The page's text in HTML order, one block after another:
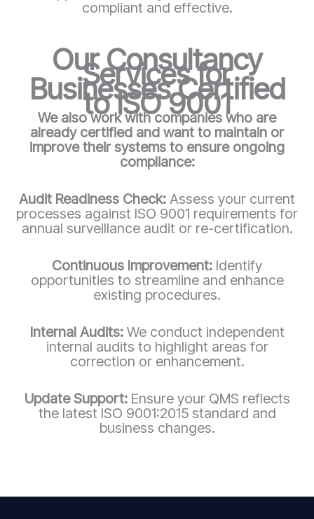
compliant and effective.
Our Consultancy
Services for
Businesses Certified
to ISO 9001
We also work with companies who are
already certified and want to maintain or
improve their systems to ensure ongoing
compliance:
Audit Readiness Check: Assess your current
processes against ISO 9001 requirements for
annual surveillance audit or re-certification.
Continuous Improvement: Identify
opportunities to streamline and enhance
existing procedures.
Internal Audits: We conduct independent
internal audits to highlight areas for
correction or enhancement.
Update Support: Ensure your QMS reflects
the latest ISO 9001:2015 standard and
business changes.